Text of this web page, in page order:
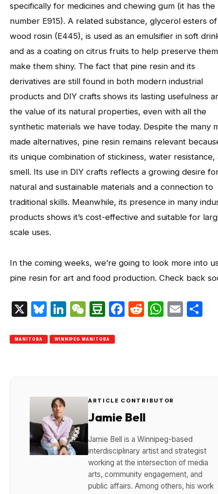
specifically for medicines and chewing gum (it has the
number E915). A related substance, glycerol esters of
wood rosin (E445), is used as an emulsifier in soft
and as a coating on citrus fruits to help preserve
make them shiny. The fact that pine resin and its
derivatives are still found in both modern industrial
products and DIY crafts shows its lasting usefulness
the value of its natural properties, even with all the
synthetic materials we have today. Despite the many
made alternatives, pine resin remains relevant
its unique combination of stickiness, water resistance,
smell. Its use in DIY crafts reflects a growing desire
natural and sustainable materials and a connection to
traditional skills. Meanwhile, its presence in many
products shows it’s cost-effective and suitable for
scale uses.
In the coming weeks, we’re going to look more into
pine resin for art and food production. Check back
X Bluesky
LinkedIn
WeChat
Douban
Facebook
Reddit
MANITOBA WINNIPEG MANITOBA
ARTICLE CONTRIBUTOR
Jamie Bell
Jamie Bell is a Winnipeg-based
interdisciplinary artist and strategist
working at the intersection of media
arts, community engagement, and
public affairs. Among others, his work